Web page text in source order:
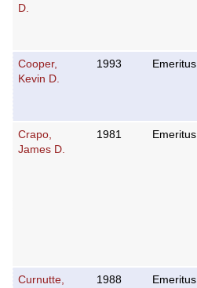
D.
Cooper,
Kevin D.
1993 Emeritus
Crapo,
James D.
1981 Emeritus
Curnutte,
1988 Emeritus